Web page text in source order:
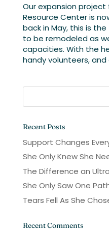
Our expansion project
Resource Center is
back in May, this is
to be remodeled as
capacities. With the
handy volunteers,
Recent Posts
Support Changes
She Only Knew She
The Difference an
She Only Saw One
Tears Fell As She
Recent Comments